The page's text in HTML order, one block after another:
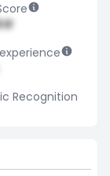
Recognition